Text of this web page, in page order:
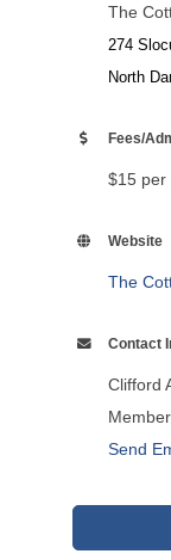
The
274
North
Fees/
$15 per
Website
The
Contact
Clifford
Send